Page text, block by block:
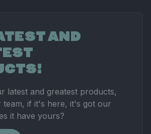
AND
latest and greatest products,
team, if it's here, it's got our
it have yours?